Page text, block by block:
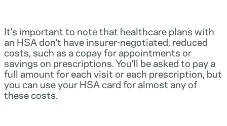
It’s important to note that healthcare plans with
an HSA don’t have insurer-negotiated, reduced
costs, such as a copay for appointments or
savings on prescriptions. You’ll be asked to pay a
full amount for each visit or each prescription, but
you can use your HSA card for almost any of
these costs.